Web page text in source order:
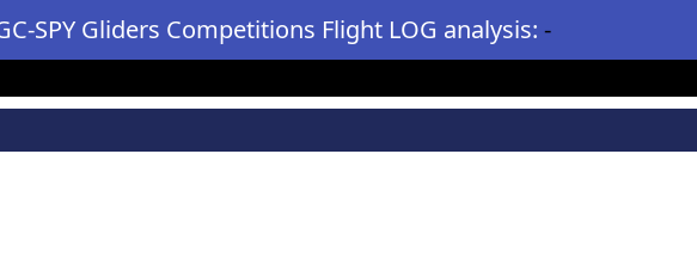
SPY Gliders Competitions Flight LOG analysis: -